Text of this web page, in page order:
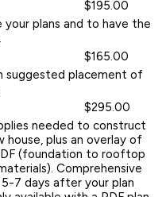
$195.00
plans and to have the
$165.00
suggested placement of
$295.00
needed to construct
plus an overlay of
(foundation to rooftop
Comprehensive
7 days after your plan